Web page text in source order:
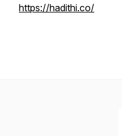
https://hadithi.co/